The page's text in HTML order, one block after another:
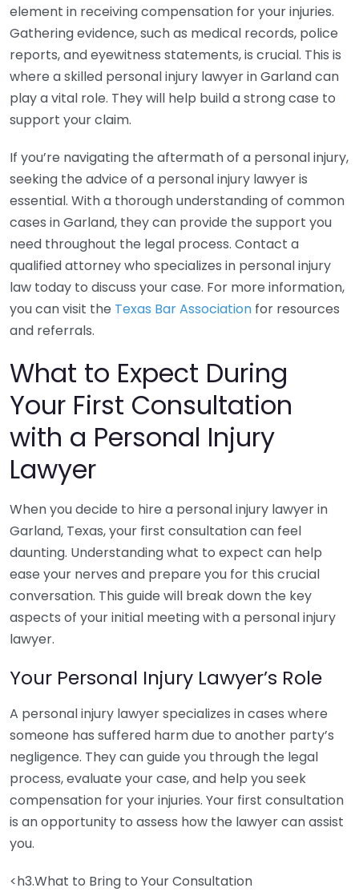
element in receiving compensation for your injuries.
Gathering evidence, such as medical records, police
reports, and eyewitness statements, is crucial. This is
where a skilled personal injury lawyer in Garland can
play a vital role. They will help build a strong case to
support your claim.
If you’re navigating the aftermath of a personal injury,
seeking the advice of a personal injury lawyer is
essential. With a thorough understanding of common
cases in Garland, they can provide the support you
need throughout the legal process. Contact a
qualified attorney who specializes in personal injury
law today to discuss your case. For more information,
you can visit the Texas Bar Association for resources
and referrals.
What to Expect During
Your First Consultation
with a Personal Injury
Lawyer
When you decide to hire a personal injury lawyer in
Garland, Texas, your first consultation can feel
daunting. Understanding what to expect can help
ease your nerves and prepare you for this crucial
conversation. This guide will break down the key
aspects of your initial meeting with a personal injury
lawyer.
Your Personal Injury Lawyer’s Role
A personal injury lawyer specializes in cases where
someone has suffered harm due to another party’s
negligence. They can guide you through the legal
process, evaluate your case, and help you seek
compensation for your injuries. Your first consultation
is an opportunity to assess how the lawyer can assist
you.
<h3.What to Bring to Your Consultation